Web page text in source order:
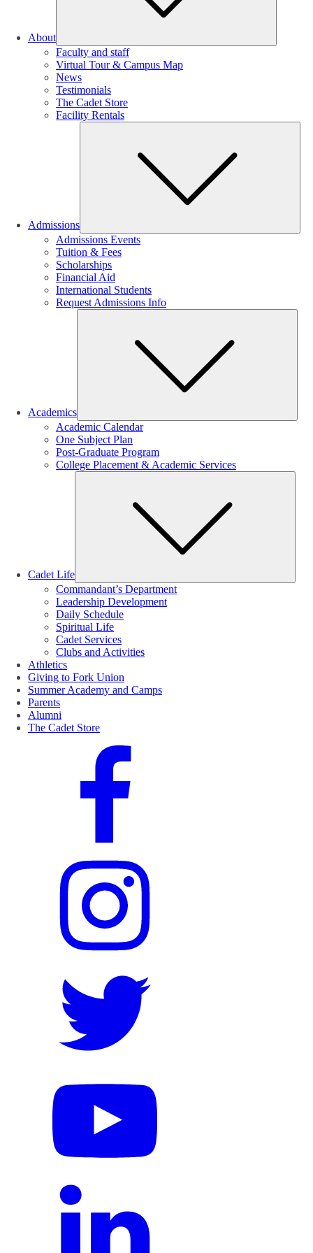
About
Faculty and staff
Virtual Tour & Campus Map
News
Testimonials
The Cadet Store
Facility Rentals
Admissions
Admissions Events
Tuition & Fees
Scholarships
Financial Aid
International Students
Request Admissions Info
Academics
Academic Calendar
One Subject Plan
Post-Graduate Program
College Placement & Academic Services
Cadet Life
Commandant’s Department
Leadership Development
Daily Schedule
Spiritual Life
Cadet Services
Clubs and Activities
Athletics
Giving to Fork Union
Summer Academy and Camps
Parents
Alumni
The Cadet Store